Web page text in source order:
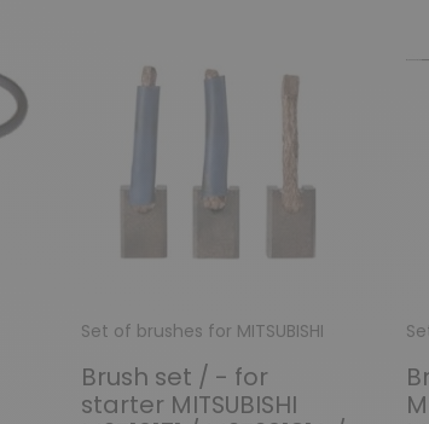
Set of brushes for MITSUBISHI
Brush set / - for
starter MITSUBISHI